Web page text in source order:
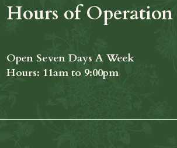
Hours of Operation
Open Seven Days A Week
​​Hours: 11am to 9:00pm